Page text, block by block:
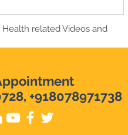
related Videos and
+918078971738